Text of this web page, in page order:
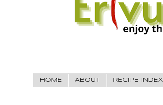
HOME ABOUT RECIPE INDEX